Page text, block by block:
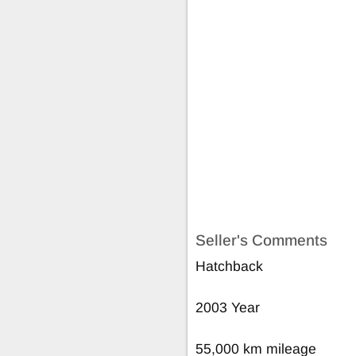
Seller's Comments
Hatchback
2003 Year
55,000 km mileage